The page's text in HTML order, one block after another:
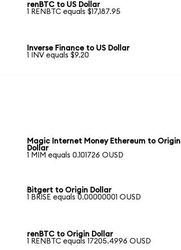
renBTC to US Dollar
1 RENBTC equals $17,187.95
Inverse Finance to US Dollar
1 INV equals $9.20
Magic Internet Money Ethereum to Origin
Dollar
1 MIM equals 0.101726 OUSD
Bitgert to Origin Dollar
1 BRISE equals 0.00000001 OUSD
renBTC to Origin Dollar
1 RENBTC equals 17205.4996 OUSD